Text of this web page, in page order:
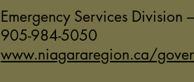
Emergency Services Division
905-984-5050
www.niagararegion.ca/